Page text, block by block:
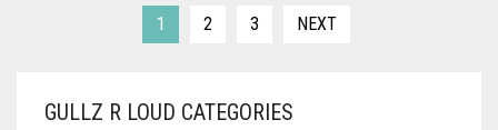
1 2 3 NEXT
GULLZ R LOUD CATEGORIES